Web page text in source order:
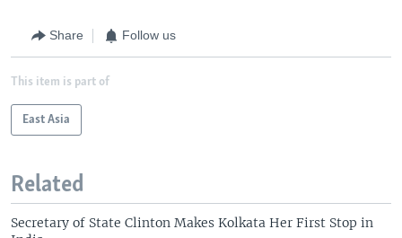
Share Follow us
This item is part of
East Asia
Related
Secretary of State Clinton Makes Kolkata Her First Stop in